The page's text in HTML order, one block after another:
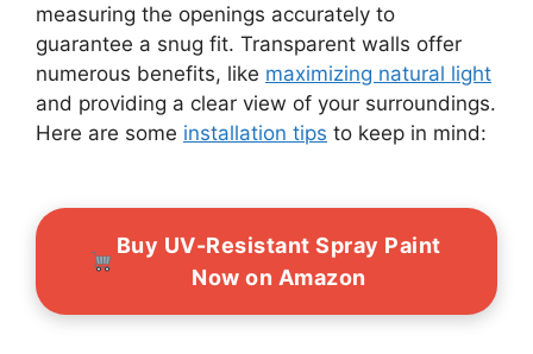
measuring the openings accurately to
guarantee a snug fit. Transparent walls offer
numerous benefits, like maximizing natural light
and providing a clear view of your surroundings.
Here are some installation tips to keep in mind:
Buy UV-Resistant Spray Paint
Now on Amazon